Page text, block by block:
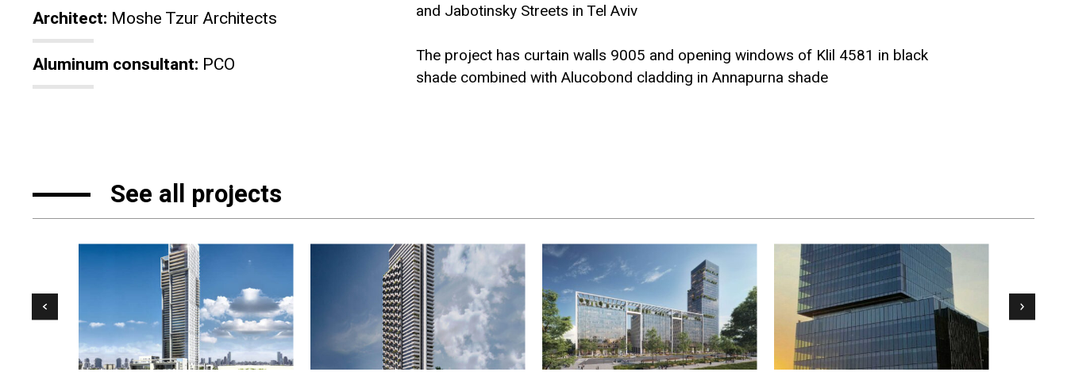
Architect: Moshe Tzur Architects
Aluminum consultant: PCO
and Jabotinsky Streets in Tel Aviv
The project has curtain walls 9005 and opening windows of Klil 4581 in black
shade combined with Alucobond cladding in Annapurna shade
See all projects